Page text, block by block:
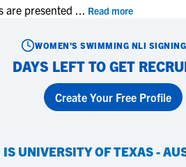
are presented ... Read more
WOMEN'S SWIMMING NLI
DAYS LEFT TO GET
Create Your Free Profile
IS UNIVERSITY OF TEXAS -